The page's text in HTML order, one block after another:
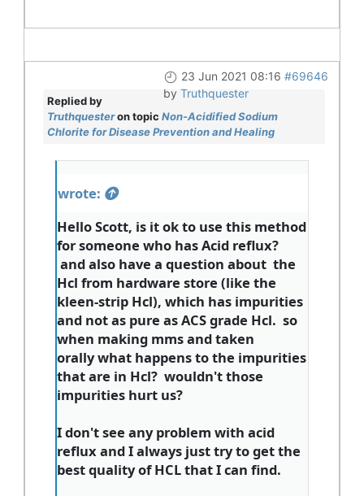
23 Jun 2021 08:16 #69646
by Truthquester
Replied by
Truthquesteron topic Non-Acidified Sodium
Chlorite for Disease Prevention and Healing
wrote:
Hello Scott, is it ok to use this method
for someone who has Acid reflux?
and also have a question about the
Hcl from hardware store (like the
kleen-strip Hcl), which has impurities
and not as pure as ACS grade Hcl. so
when making mms and taken
orally what happens to the impurities
that are in Hcl? wouldn't those
impurities hurt us?
I don't see any problem with acid
reflux and I always just try to get the
best quality of HCL that I can find.